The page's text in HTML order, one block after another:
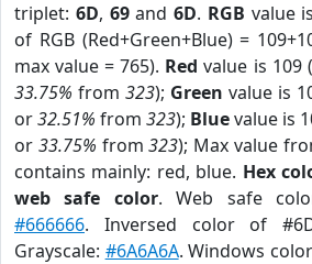
triplet: 6D, 69and6D. RGB value
of RGB (Red+Green+Blue) =
max value = 765). Red value is 109 (
33.75% from 323); Green value is
or32.51% from 323); Bluevalue is
or 33.75% from323); Max value
contains mainly: red, blue. Hex
web safe color. Web safe
#666666. Inversed color of
Grayscale: #6A6A6A. Windows